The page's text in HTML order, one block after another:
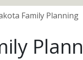
Family Planning